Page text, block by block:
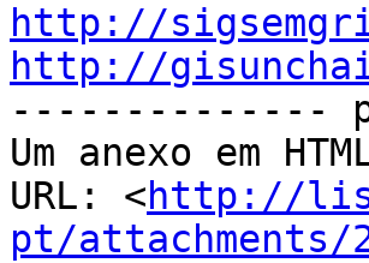
http://
http://
--------------
Um anexo em
URL: <http://
pt/attachments/